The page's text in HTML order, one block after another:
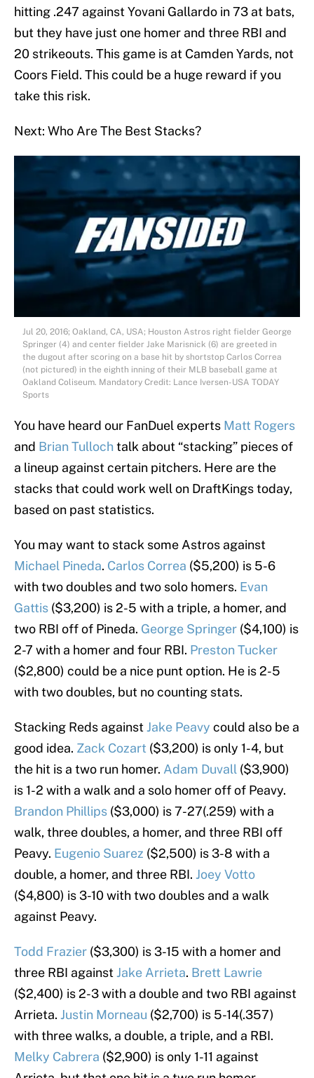
hitting .247 against Yovani Gallardo in 73 at bats,
but they have just one homer and three RBI and
20 strikeouts. This game is at Camden Yards, not
Coors Field. This could be a huge reward if you
take this risk.
Next: Who Are The Best Stacks?
Jul 20, 2016; Oakland, CA, USA; Houston Astros right fielder George
Springer (4) and center fielder Jake Marisnick (6) are greeted in
the dugout after scoring on a base hit by shortstop Carlos Correa
(not pictured) in the eighth inning of their MLB baseball game at
Oakland Coliseum. Mandatory Credit: Lance Iversen-USA TODAY
Sports
You have heard our FanDuel experts Matt Rogers
and Brian Tullochtalk about “stacking” pieces of
a lineup against certain pitchers. Here are the
stacks that could work well on DraftKings today,
based on past statistics.
You may want to stack some Astros against
Michael Pineda. Carlos Correa ($5,200) is 5-6
with two doubles and two solo homers. Evan
Gattis ($3,200) is 2-5 with a triple, a homer, and
two RBI off of Pineda. George Springer ($4,100) is
2-7 with a homer and four RBI. Preston Tucker
($2,800) could be a nice punt option. He is 2-5
with two doubles, but no counting stats.
Stacking Reds againstJake Peavy could also be a
good idea. Zack Cozart ($3,200) is only 1-4, but
the hit is a two run homer. Adam Duvall ($3,900)
is 1-2 with a walk and a solo homer off of Peavy.
Brandon Phillips ($3,000) is 7-27(.259) with a
walk, three doubles, a homer, and three RBI off
Peavy. Eugenio Suarez ($2,500) is 3-8 with a
double, a homer, and three RBI. Joey Votto
($4,800) is 3-10 with two doubles and a walk
against Peavy.
Todd Frazier ($3,300) is 3-15 with a homer and
three RBI againstJake Arrieta. Brett Lawrie
($2,400) is 2-3 with a double and two RBI against
Arrieta. Justin Morneau ($2,700) is 5-14(.357)
with three walks, a double, a triple, and a RBI.
Melky Cabrera ($2,900) is only 1-11 against